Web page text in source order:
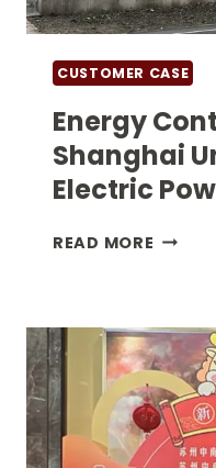
CUSTOMER CASE
Energy
Shanghai
Electric
READ MORE ENERGY
OF
POWER